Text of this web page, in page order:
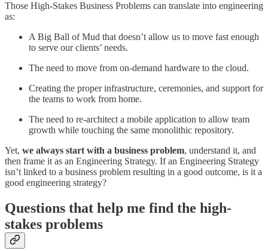
Those High-Stakes Business Problems can translate into engineering
as:
A Big Ball of Mud that doesn’t allow us to move fast enough
to serve our clients’ needs.
The need to move from on-demand hardware to the cloud.
Creating the proper infrastructure, ceremonies, and support for
the teams to work from home.
The need to re-architect a mobile application to allow team
growth while touching the same monolithic repository.
Yet, we always start with a business problem, understand it, and
then frame it as an Engineering Strategy. If an Engineering Strategy
isn’t linked to a business problem resulting in a good outcome, is it a
good engineering strategy?
Questions that help me find the high-
stakes problems